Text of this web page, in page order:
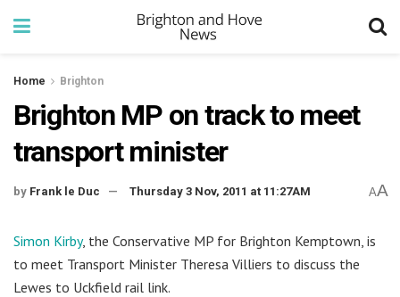
Home Brighton
Brighton MP on track to meet
transport minister
by Frank le Duc Thursday 3 Nov, 2011 at 11:27AM AA
Simon Kirby, the Conservative MP for Brighton Kemptown, is
to meet Transport Minister Theresa Villiers to discuss the
Lewes to Uckfield rail link.